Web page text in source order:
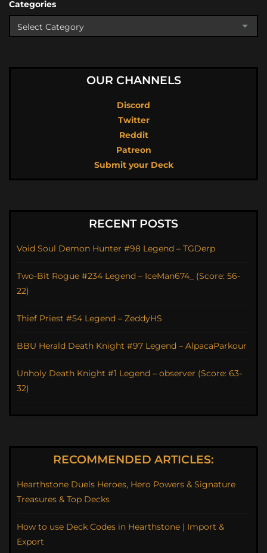
Categories
OUR CHANNELS
Discord
Twitter
Reddit
Patreon
Submit your Deck
RECENT POSTS
Void Soul Demon Hunter #98 Legend – TGDerp
Two-Bit Rogue #234 Legend – IceMan674_ (Score: 56-
22)
Thief Priest #54 Legend – ZeddyHS
BBU Herald Death Knight #97 Legend – AlpacaParkour
Unholy Death Knight #1 Legend – observer (Score: 63-
32)
RECOMMENDED ARTICLES:
Hearthstone Duels Heroes, Hero Powers & Signature
Treasures & Top Decks
How to use Deck Codes in Hearthstone | Import &
Export